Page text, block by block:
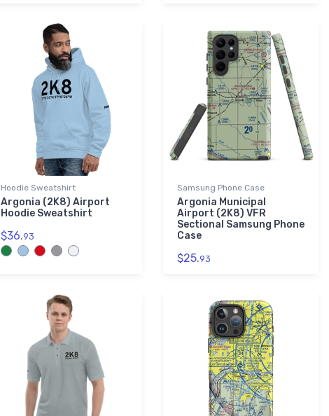
Hoodie Sweatshirt
Argonia (2K8) Airport
Hoodie Sweatshirt
$36.93
Samsung Phone Case
Argonia Municipal
Airport (2K8) VFR
Sectional Samsung Phone
Case
$25.93